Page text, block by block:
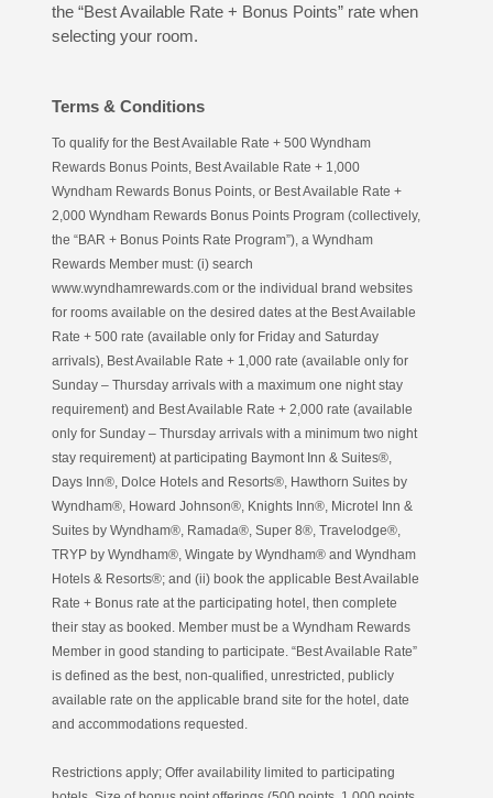
the “Best Available Rate + Bonus Points” rate when
selecting your room.
Terms & Conditions
To qualify for the Best Available Rate + 500 Wyndham
Rewards Bonus Points, Best Available Rate + 1,000
Wyndham Rewards Bonus Points, or Best Available Rate +
2,000 Wyndham Rewards Bonus Points Program (collectively,
the “BAR + Bonus Points Rate Program”), a Wyndham
Rewards Member must: (i) search
www.wyndhamrewards.com or the individual brand websites
for rooms available on the desired dates at the Best Available
Rate + 500 rate (available only for Friday and Saturday
arrivals), Best Available Rate + 1,000 rate (available only for
Sunday – Thursday arrivals with a maximum one night stay
requirement) and Best Available Rate + 2,000 rate (available
only for Sunday – Thursday arrivals with a minimum two night
stay requirement) at participating Baymont Inn & Suites®,
Days Inn®, Dolce Hotels and Resorts®, Hawthorn Suites by
Wyndham®, Howard Johnson®, Knights Inn®, Microtel Inn &
Suites by Wyndham®, Ramada®, Super 8®, Travelodge®,
TRYP by Wyndham®, Wingate by Wyndham® and Wyndham
Hotels & Resorts®; and (ii) book the applicable Best Available
Rate + Bonus rate at the participating hotel, then complete
their stay as booked. Member must be a Wyndham Rewards
Member in good standing to participate. “Best Available Rate”
is defined as the best, non-qualified, unrestricted, publicly
available rate on the applicable brand site for the hotel, date
and accommodations requested.
Restrictions apply; Offer availability limited to participating